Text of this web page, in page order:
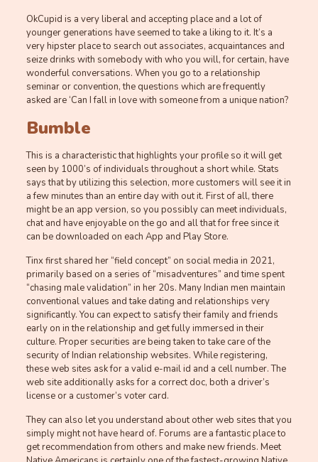
OkCupid is a very liberal and accepting place and a lot of
younger generations have seemed to take a liking to it. It’s a
very hipster place to search out associates, acquaintances and
seize drinks with somebody with who you will, for certain, have
wonderful conversations. When you go to a relationship
seminar or convention, the questions which are frequently
asked are ‘Can I fall in love with someone from a unique nation?
Bumble
This is a characteristic that highlights your profile so it will get
seen by 1000’s of individuals throughout a short while. Stats
says that by utilizing this selection, more customers will see it in
a few minutes than an entire day with out it. First of all, there
might be an app version, so you possibly can meet individuals,
chat and have enjoyable on the go and all that for free since it
can be downloaded on each App and Play Store.
Tinx first shared her “field concept” on social media in 2021,
primarily based on a series of “misadventures” and time spent
“chasing male validation” in her 20s. Many Indian men maintain
conventional values and take dating and relationships very
significantly. You can expect to satisfy their family and friends
early on in the relationship and get fully immersed in their
culture. Proper securities are being taken to take care of the
security of Indian relationship websites. While registering,
these web sites ask for a valid e-mail id and a cell number. The
web site additionally asks for a correct doc, both a driver’s
license or a customer’s voter card.
They can also let you understand about other web sites that you
simply might not have heard of. Forums are a fantastic place to
get recommendation from others and make new friends. Meet